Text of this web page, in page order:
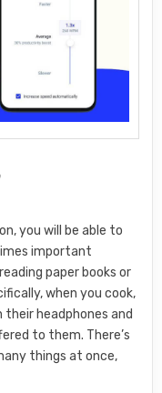
you will be able to
important
paper books or
when you cook,
headphones and
to them. There’s
things at once,